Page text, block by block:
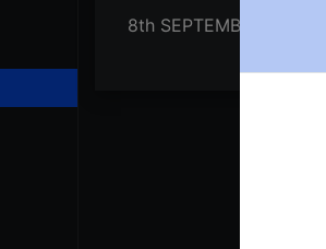
8th SEPTEMBER 2023